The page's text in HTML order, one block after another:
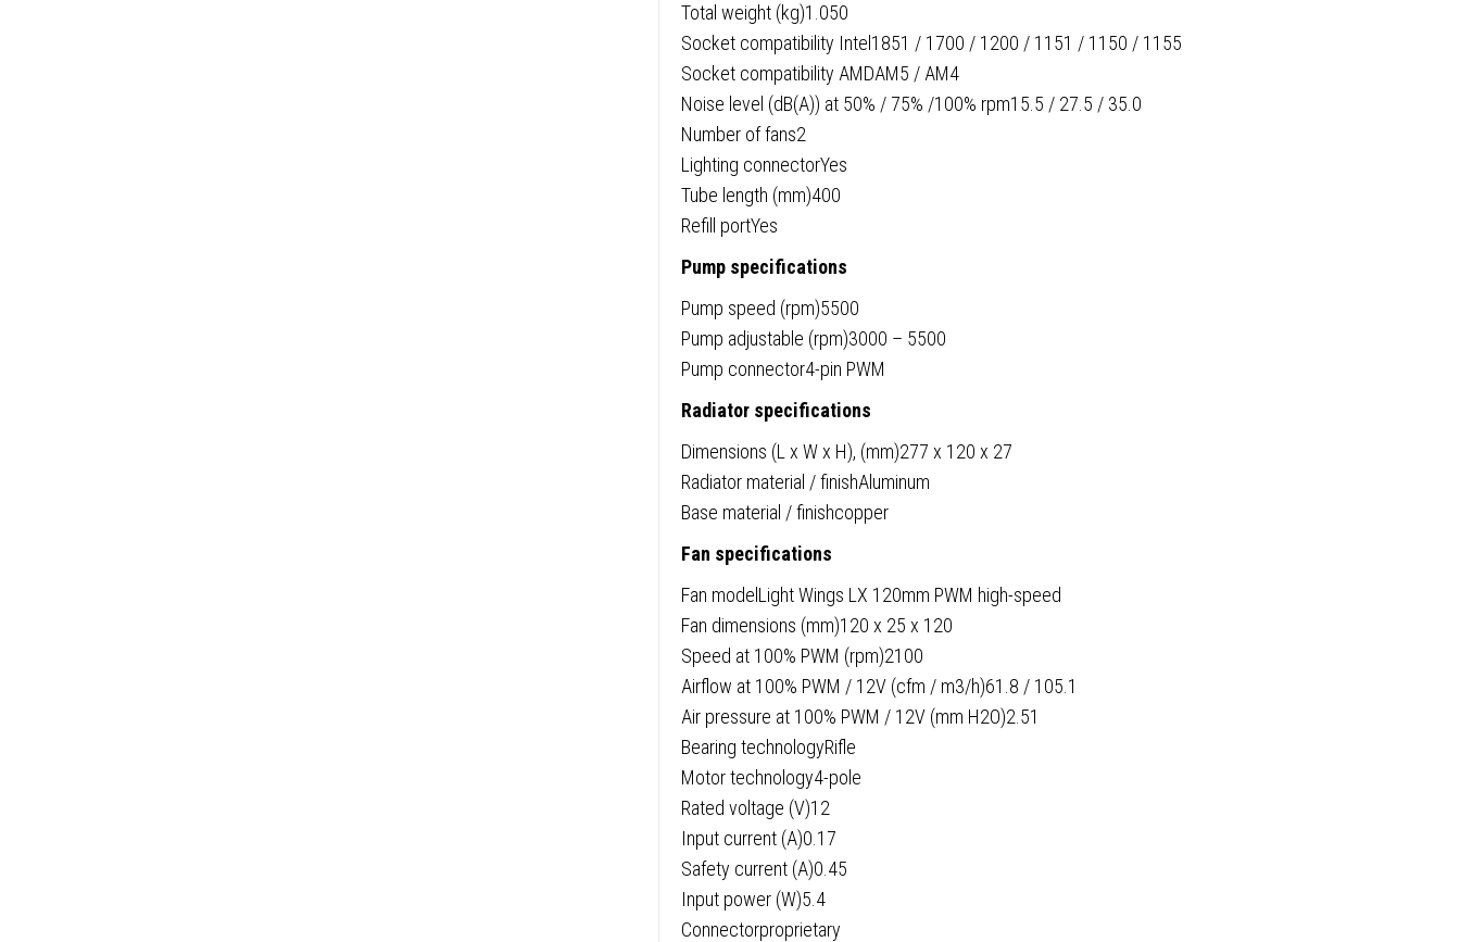
Total weight (kg)1.050
Socket compatibility Intel1851 / 1700 / 1200 / 1151 / 1150 / 1155
Socket compatibility AMDAM5 / AM4
Noise level (dB(A)) at 50% / 75% /100% rpm15.5 / 27.5 / 35.0
Number of fans2
Lighting connectorYes
Tube length (mm)400
Refill portYes
Pump specifications
Pump speed (rpm)5500
Pump adjustable (rpm)3000 – 5500
Pump connector4-pin PWM
Radiator specifications
Dimensions (L x W x H), (mm)277 x 120 x 27
Radiator material / finishAluminum
Base material / finishcopper
Fan specifications
Fan modelLight Wings LX 120mm PWM high-speed
Fan dimensions (mm)120 x 25 x 120
Speed at 100% PWM (rpm)2100
Airflow at 100% PWM / 12V (cfm / m3/h)61.8 / 105.1
Air pressure at 100% PWM / 12V (mm H2O)2.51
Bearing technologyRifle
Motor technology4-pole
Rated voltage (V)12
Input current (A)0.17
Safety current (A)0.45
Input power (W)5.4
Connectorproprietary